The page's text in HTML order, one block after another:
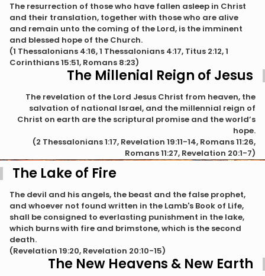
The resurrection of those who have fallen asleep in Christ
and their translation, together with those who are alive
and remain unto the coming of the Lord, is the imminent
and blessed hope of the Church.
(1 Thessalonians 4:16, 1 Thessalonians 4:17, Titus 2:12, 1
Corinthians 15:51, Romans 8:23)
The Millenial Reign of Jesus
The revelation of the Lord Jesus Christ from heaven, the
salvation of national Israel, and the millennial reign of
Christ on earth are the scriptural promise and the world’s
hope.
(2 Thessalonians 1:17, Revelation 19:11-14, Romans 11:26,
Romans 11:27, Revelation 20:1-7)
The Lake of Fire
The devil and his angels, the beast and the false prophet,
and whoever not found written in the Lamb's Book of Life,
shall be consigned to everlasting punishment in the lake,
which burns with fire and brimstone, which is the second
death.
(Revelation 19:20, Revelation 20:10-15)
The New Heavens & New Earth